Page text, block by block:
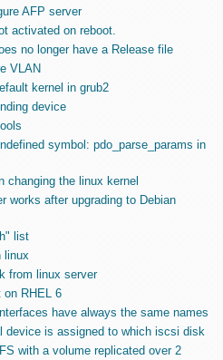
AFP server
activated on reboot.
no longer have a Release file
VLAN
kernel in grub2
device
symbol: pdo_parse_params in
changing the linux kernel
works after upgrading to Debian
list
linux
from linux server
on RHEL 6
have always the same names
device is assigned to which iscsi disk
with a volume replicated over 2